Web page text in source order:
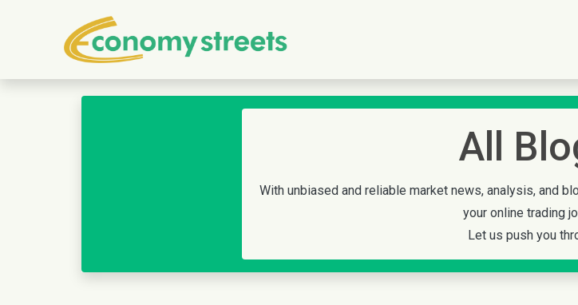
All
With unbiased and reliable market news, analysis, and
your online trading
Let us push you